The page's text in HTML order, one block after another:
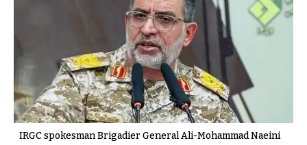
IRGC spokesman Brigadier General Ali-Mohammad Naeini